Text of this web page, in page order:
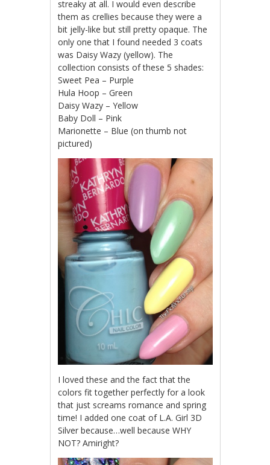
streaky at all. I would even describe
them as crellies because they were a
bit jelly-like but still pretty opaque. The
only one that I found needed 3 coats
was Daisy Wazy (yellow). The
collection consists of these 5 shades:
Sweet Pea – Purple
Hula Hoop – Green
Daisy Wazy – Yellow
Baby Doll – Pink
Marionette – Blue (on thumb not
pictured)
I loved these and the fact that the
colors fit together perfectly for a look
that just screams romance and spring
time! I added one coat of L.A. Girl 3D
Silver because…well because WHY
NOT? Amiright?